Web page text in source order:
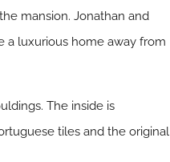
mansion. Jonathan and
a luxurious home away from
The inside is
tiles and the original